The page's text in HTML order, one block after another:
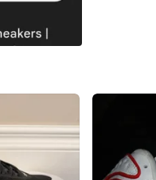
0chats·0